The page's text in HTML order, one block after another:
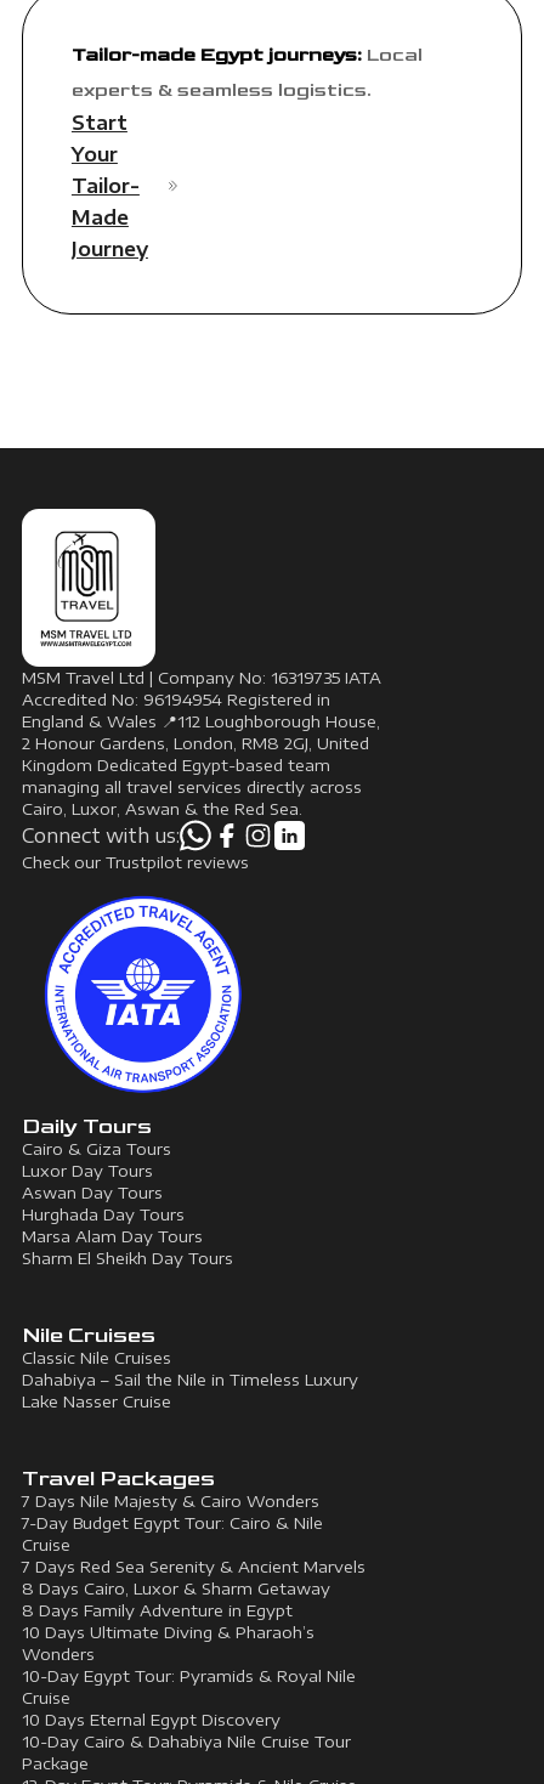
Tailor-made Egypt journeys: Local
experts & seamless logistics.
Start
Your
Tailor-
Made
Journey
MSM Travel Ltd | Company No: 16319735 IATA
Accredited No: 96194954 Registered in
England & Wales 📍112 Loughborough House,
2 Honour Gardens, London, RM8 2GJ, United
Kingdom Dedicated Egypt-based team
managing all travel services directly across
Cairo, Luxor, Aswan & the Red Sea.
Connect with us:
Check our Trustpilot reviews
Daily Tours
Cairo & Giza Tours
Luxor Day Tours
Aswan Day Tours
Hurghada Day Tours
Marsa Alam Day Tours
Sharm El Sheikh Day Tours
Nile Cruises
Classic Nile Cruises
Dahabiya – Sail the Nile in Timeless Luxury
Lake Nasser Cruise
Travel Packages
7 Days Nile Majesty & Cairo Wonders
7-Day Budget Egypt Tour: Cairo & Nile
Cruise
7 Days Red Sea Serenity & Ancient Marvels
8 Days Cairo, Luxor & Sharm Getaway
8 Days Family Adventure in Egypt
10 Days Ultimate Diving & Pharaoh’s
Wonders
10-Day Egypt Tour: Pyramids & Royal Nile
Cruise
10 Days Eternal Egypt Discovery
10-Day Cairo & Dahabiya Nile Cruise Tour
Package